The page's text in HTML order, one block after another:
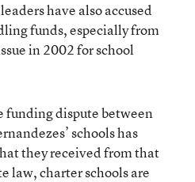
have also accused
funds, especially from
in 2002 for school
funding dispute between
schools has
they received from that
law, charter schools are